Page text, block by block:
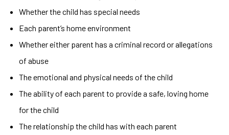
Whether the child has special needs
Each parent’s home environment
Whether either parent has a criminal record or allegations
of abuse
The emotional and physical needs of the child
The ability of each parent to provide a safe, loving home
for the child
The relationship the child has with each parent